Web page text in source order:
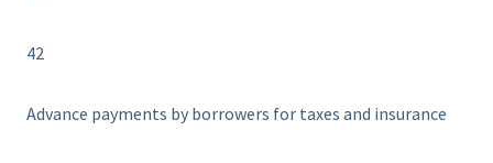
42
Advance payments by borrowers for taxes and insurance